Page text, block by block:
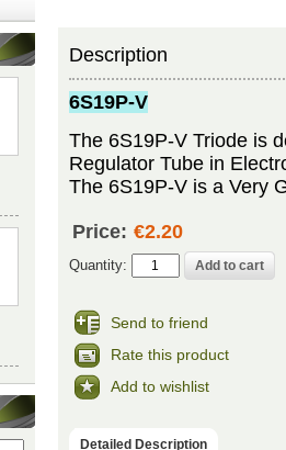
Description
6S19P-V
The 6S19P-V Triode is
Regulator Tube in
The 6S19P-V is a Very
Price: €2.20
Quantity:
Send to friend
Rate this product
Add to wishlist
Detailed Description